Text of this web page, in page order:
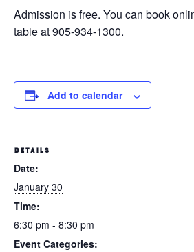
Admission is free. You can book
table at 905-934-1300.
Add to calendar
DETAILS
Date:
January 30
Time:
6:30 pm - 8:30 pm
Event Categories: